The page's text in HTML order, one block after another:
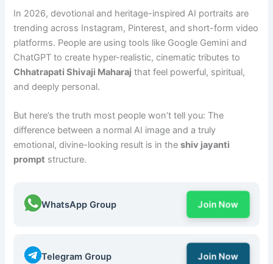
In 2026, devotional and heritage-inspired AI portraits are
trending across Instagram, Pinterest, and short-form video
platforms. People are using tools like Google Gemini and
ChatGPT to create hyper-realistic, cinematic tributes to
Chhatrapati Shivaji Maharaj that feel powerful, spiritual,
and deeply personal.
But here’s the truth most people won’t tell you: The
difference between a normal AI image and a truly
emotional, divine-looking result is in theshiv jayanti
prompt structure.
WhatsApp Group Join Now
Telegram Group Join Now